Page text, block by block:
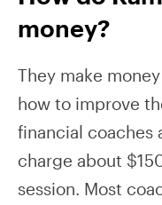
money?
They make
how to improve
financial coaches
charge about
session. Most